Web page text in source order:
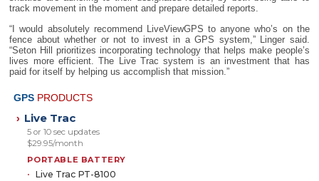
track movement in the moment and prepare detailed reports.
“I would absolutely recommend LiveViewGPS to anyone who’s on the
fence about whether or not to invest in a GPS system,” Linger said.
“Seton Hill prioritizes incorporating technology that helps make people’s
lives more efficient. The Live Trac system is an investment that has
paid for itself by helping us accomplish that mission.”
GPS PRODUCTS
› Live Trac
5 or 10 sec updates
$29.95/month
PORTABLE BATTERY
Live Trac PT-8100